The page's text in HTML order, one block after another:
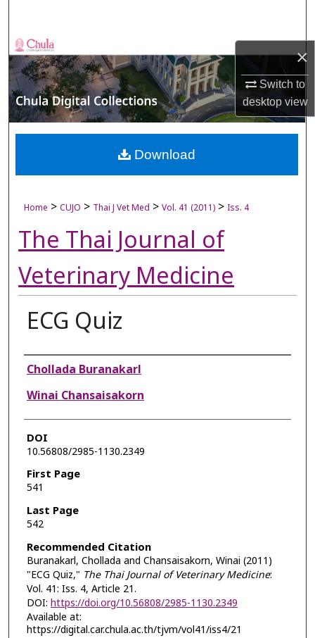
×
Switch to
desktopview
Browse Collections
My Account
About
Digital Commons Network™
Home > CUJO > Thai J Vet Med > Vol. 41 (2011) > Iss. 4
The Thai Journal of
Veterinary Medicine
ECG Quiz
Authors
Chollada Buranakarl
Winai Chansaisakorn
DOI
10.56808/2985-1130.2349
First Page
541
Last Page
542
Recommended Citation
Buranakarl, Chollada and Chansaisakorn, Winai (2011)
"ECG Quiz," The Thai Journal of Veterinary Medicine:
Vol. 41: Iss. 4, Article 21.
DOI: https://doi.org/10.56808/2985-1130.2349
Available at:
https://digital.car.chula.ac.th/tjvm/vol41/iss4/21
Download